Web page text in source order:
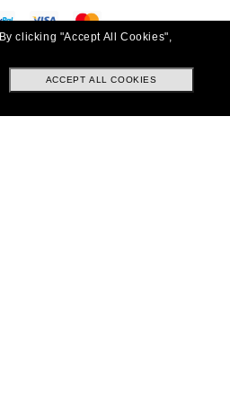
By clicking "Accept All Cookies",
ACCEPT ALL COOKIES